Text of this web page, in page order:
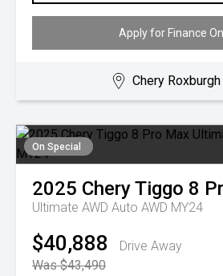
Apply for Finance
Chery
On Special
2025 CheryTiggo 8
Ultimate AWD Auto AWD MY24
$40,888
Drive Away
Was $43,490